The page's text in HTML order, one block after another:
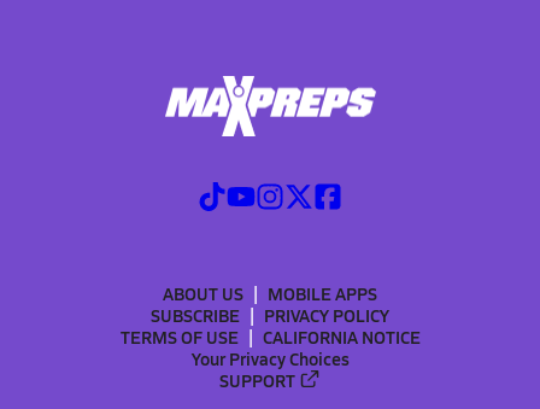
ABOUT US
MOBILE APPS
SUBSCRIBE
PRIVACY POLICY
TERMS OF USE
CALIFORNIA NOTICE
Your Privacy Choices
SUPPORT